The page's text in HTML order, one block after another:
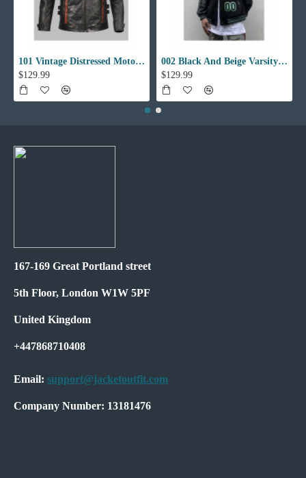
101 Vintage Distressed Motor Biker Real Leather Jacket
$129.99
002 Black And Beige Varsity Jacket
$129.99
167-169 Great Portland street
5th Floor, London W1W 5PF
United Kingdom
+447868710408
Email: support@jacketoutfit.com
Company Number: 13181476